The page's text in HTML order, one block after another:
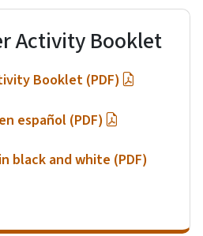
Activity Booklet
Booklet (PDF)
español (PDF)
black and white (PDF)